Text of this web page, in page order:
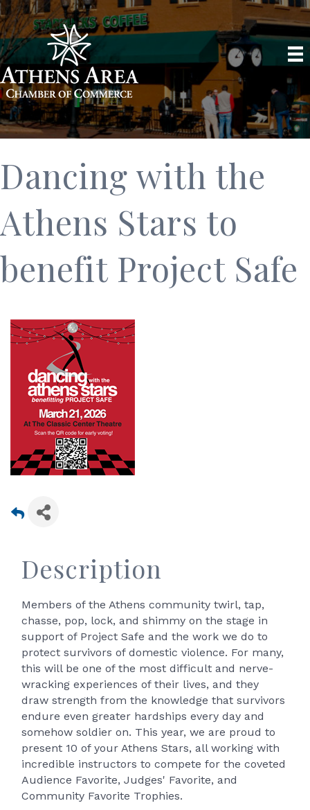
Dancing with the
Athens Stars to
benefit Project Safe
Description
Members of the Athens community twirl, tap,
chasse, pop, lock, and shimmy on the stage in
support of Project Safe and the work we do to
protect survivors of domestic violence. For many,
this will be one of the most difficult and nerve-
wracking experiences of their lives, and they
draw strength from the knowledge that survivors
endure even greater hardships every day and
somehow soldier on. This year, we are proud to
present 10 of your Athens Stars, all working with
incredible instructors to compete for the coveted
Audience Favorite, Judges' Favorite, and
Community Favorite Trophies.